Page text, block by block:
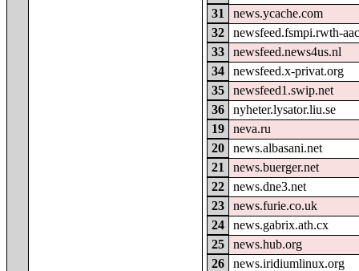
31
news.ycache.com
32
newsfeed.fsmpi.rwth-
33
newsfeed.news4us.nl
34
newsfeed.x-privat.org
35
newsfeed1.swip.net
36
nyheter.lysator.liu.se
19
neva.ru
20
news.albasani.net
21
news.buerger.net
22
news.dne3.net
23
news.furie.co.uk
24
news.gabrix.ath.cx
25
news.hub.org
26
news.iridiumlinux.org